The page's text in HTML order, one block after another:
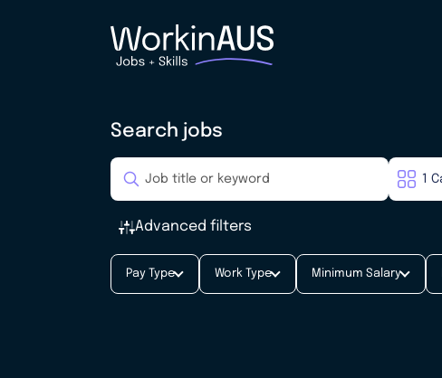
Search jobs
Advanced filters
Pay Type Work Type Minimum Salary